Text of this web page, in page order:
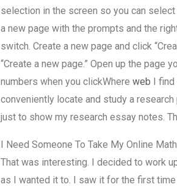
selection in the screen so you can
a new page with the prompts and the
switch. Create a new page and click
“Create a new page.” Open up the page
numbers when you clickWhere web I
conveniently locate and study a
just to show my research essay notes.
I Need Someone To Take My Online
That was interesting. I decided to work
as I wanted it to. I saw it for the first